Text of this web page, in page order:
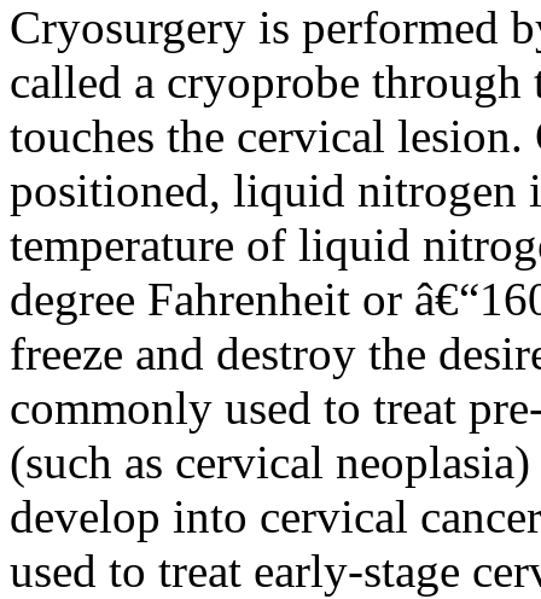
Cryosurgery is performed
called a cryoprobe
touches the cervical
positioned, liquid nitrogen
temperature of liquid
degree Fahrenheit or
freeze and destroy the
commonly used to treat
(such as cervical
develop into cervical
used to treat early-stage